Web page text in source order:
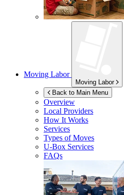
Moving Labor
Moving Labor
Back to Main Menu
Overview
Local Providers
How It Works
Services
Types of Moves
U-Box Services
FAQs